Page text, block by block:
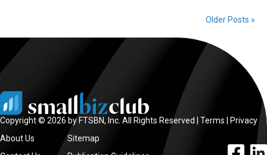
Older Posts »
Copyright © 2026 by FTSBN, Inc. All Rights Reserved | Terms
Privacy
About Us
Sitemap
facebook